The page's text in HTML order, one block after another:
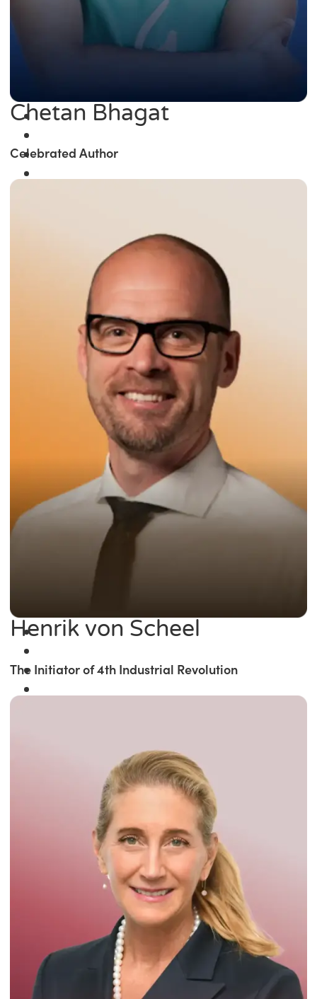
Winner of the
Times Business Award
Read More
Chetan Bhagat
Celebrated Author
Henrik von Scheel
The Initiator of 4th Industrial Revolution